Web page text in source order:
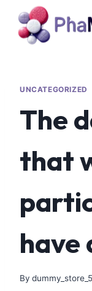
UNCATEGORIZED
The
that
have
By dummy_store_5